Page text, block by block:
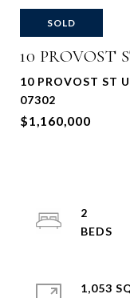
SOLD
10 PROVOST
10 PROVOST ST
07302
$1,160,000
2
1,053